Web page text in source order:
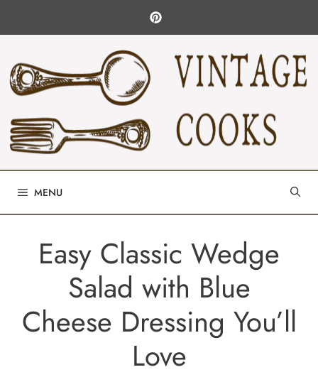
MENU
Easy Classic Wedge
Salad with Blue
Cheese Dressing You’ll
Love